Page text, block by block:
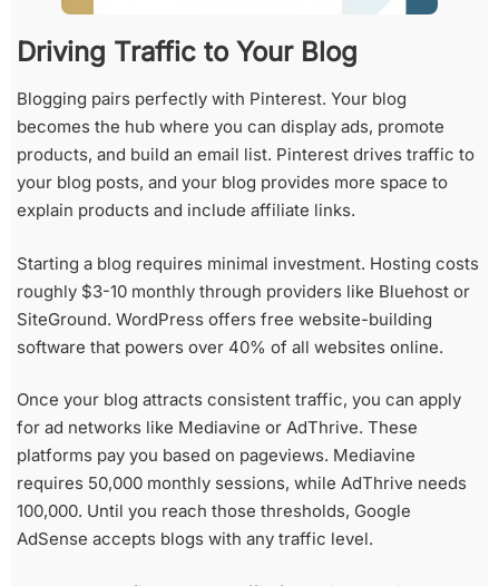
Driving Traffic to Your Blog
Blogging pairs perfectly with Pinterest. Your blog
becomes the hub where you can display ads, promote
products, and build an email list. Pinterest drives traffic to
your blog posts, and your blog provides more space to
explain products and include affiliate links.
Starting a blog requires minimal investment. Hosting costs
roughly $3-10 monthly through providers like Bluehost or
SiteGround. WordPress offers free website-building
software that powers over 40% of all websites online.
Once your blog attracts consistent traffic, you can apply
for ad networks like Mediavine or AdThrive. These
platforms pay you based on pageviews. Mediavine
requires 50,000 monthly sessions, while AdThrive needs
100,000. Until you reach those thresholds, Google
AdSense accepts blogs with any traffic level.